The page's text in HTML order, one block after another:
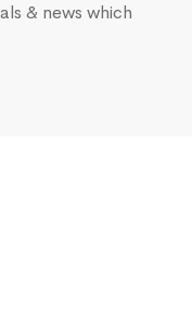
& news which